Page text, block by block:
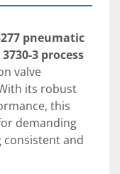
pneumatic
3 process
valve
its robust
this
demanding
and